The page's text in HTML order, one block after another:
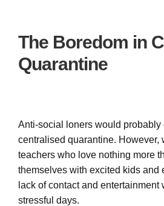
The Boredom in
Quarantine
Anti-social loners would probably
centralised quarantine. However,
teachers who love nothing more
themselves with excited kids and
lack of contact and entertainment
stressful days.